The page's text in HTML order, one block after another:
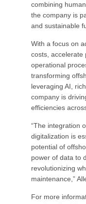
combining
the company is
and sustainable
With a focus on
costs, accelerate
operational
transforming
leveraging AI,
company is
efficiencies
“The integration
digitalization is
potential of
power of data to
revolutionizing
maintenance,”
For more